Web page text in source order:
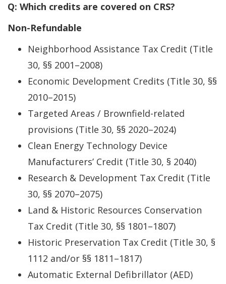
Q: Which credits are covered on CRS?
Non-Refundable
Neighborhood Assistance Tax Credit (Title
30, §§ 2001–2008)
Economic Development Credits (Title 30, §§
2010–2015)
Targeted Areas / Brownfield-related
provisions (Title 30, §§ 2020–2024)
Clean Energy Technology Device
Manufacturers’ Credit (Title 30, § 2040)
Research & Development Tax Credit (Title
30, §§ 2070–2075)
Land & Historic Resources Conservation
Tax Credit (Title 30, §§ 1801–1807)
Historic Preservation Tax Credit (Title 30, §
1112 and/or §§ 1811–1817)
Automatic External Defibrillator (AED)